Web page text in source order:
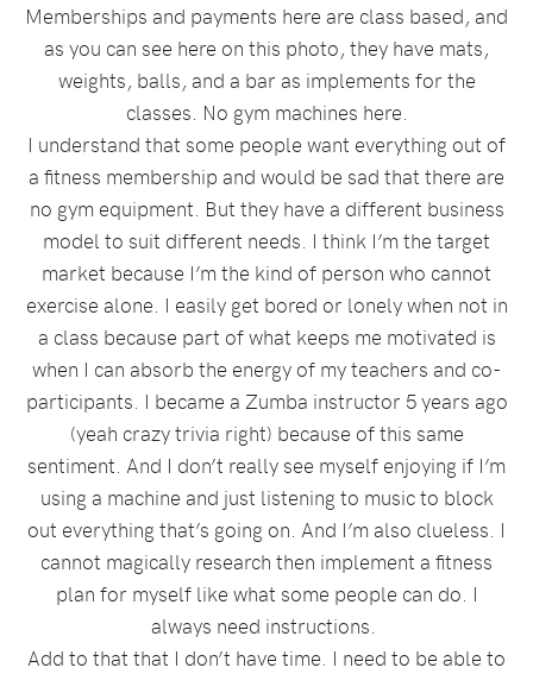
Memberships and payments here are class based, and
as you can see here on this photo, they have mats,
weights, balls, and a bar as implements for the
classes. No gym machines here.
I understand that some people want everything out of
a fitness membership and would be sad that there are
no gym equipment. But they have a different business
model to suit different needs. I think I’m the target
market because I’m the kind of person who cannot
exercise alone. I easily get bored or lonely when not in
a class because part of what keeps me motivated is
when I can absorb the energy of my teachers and co-
participants. I became a Zumba instructor 5 years ago
(yeah crazy trivia right) because of this same
sentiment. And I don’t really see myself enjoying if I’m
using a machine and just listening to music to block
out everything that’s going on. And I’m also clueless. I
cannot magically research then implement a fitness
plan for myself like what some people can do. I
always need instructions.
Add to that that I don’t have time. I need to be able to